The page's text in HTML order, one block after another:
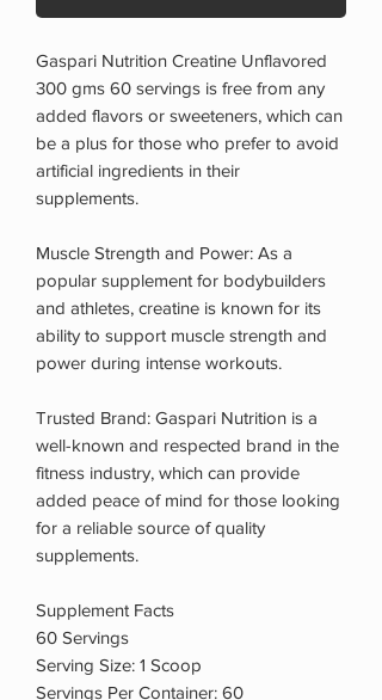
Gaspari Nutrition Creatine Unflavored
300 gms 60 servings is free from any
added flavors or sweeteners, which can
be a plus for those who prefer to avoid
artificial ingredients in their
supplements.
Muscle Strength and Power: As a
popular supplement for bodybuilders
and athletes, creatine is known for its
ability to support muscle strength and
power during intense workouts.
Trusted Brand: Gaspari Nutrition is a
well-known and respected brand in the
fitness industry, which can provide
added peace of mind for those looking
for a reliable source of quality
supplements.
Supplement Facts
60 Servings
Serving Size: 1 Scoop
Servings Per Container: 60